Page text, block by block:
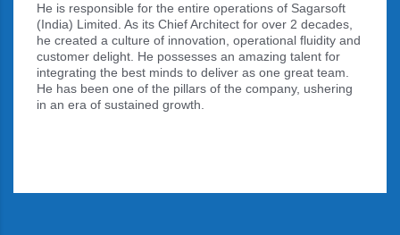
He is responsible for the entire operations of Sagarsoft
(India) Limited. As its Chief Architect for over 2 decades,
he created a culture of innovation, operational fluidity and
customer delight. He possesses an amazing talent for
integrating the best minds to deliver as one great team.
He has been one of the pillars of the company, ushering
in an era of sustained growth.